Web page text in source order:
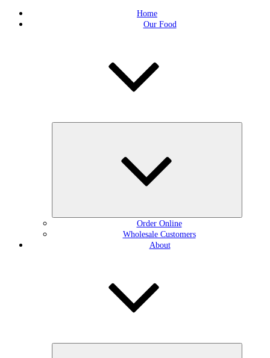
Home
Our Food
Order Online
Wholesale Customers
About